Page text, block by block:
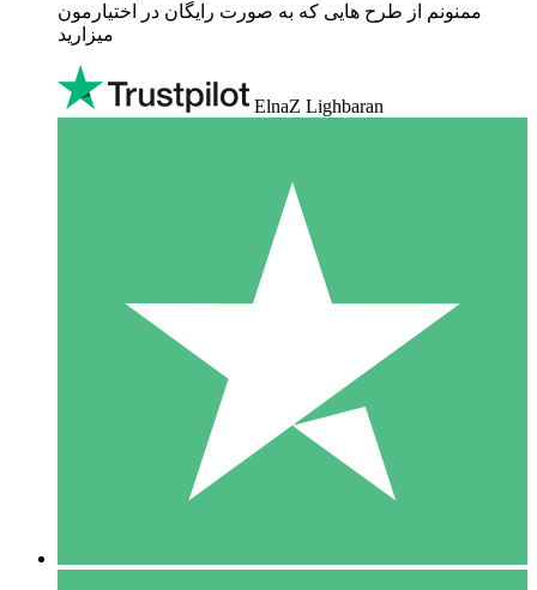
ممنونم از طرح هایی که به صورت رایگان در اختیارمون
میزارید
ElnaZ Lighbaran